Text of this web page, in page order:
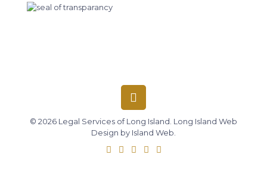
© 2026 Legal Services of Long Island. Long Island Web
Design by Island Web